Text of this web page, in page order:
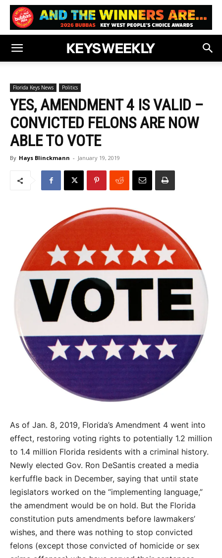
Florida Keys News Politics
YES, AMENDMENT 4 IS VALID –
CONVICTED FELONS ARE NOW
ABLE TO VOTE
By Hays Blinckmann - January 19, 2019
As of Jan. 8, 2019, Florida’s Amendment 4 went into
effect, restoring voting rights to potentially 1.2 million
to 1.4 million Florida residents with a criminal history.
Newly elected Gov. Ron DeSantis created a media
kerfuffle back in December, saying that until state
legislators worked on the “implementing language,”
the amendment would be on hold. But the Florida
constitution puts amendments before lawmakers’
wishes, and there was nothing to stop convicted
felons (except those convicted of homicide or sex